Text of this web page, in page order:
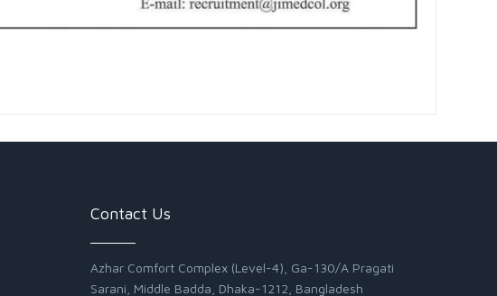
Contact Us
Azhar Comfort Complex (Level-4), Ga-130/A Pragati
Sarani, Middle Badda, Dhaka-1212, Bangladesh